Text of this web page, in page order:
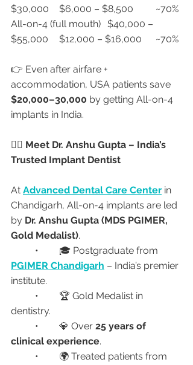
$30,000	$6,000 – $8,500	~70%
All-on-4 (full mouth)	$40,000 –
$55,000	$12,000 – $16,000	~70%
👉 Even after airfare +
accommodation, USA patients save
$20,000–30,000 by getting All-on-4
implants in India.
👩‍⚕️ Meet Dr. Anshu Gupta – India’s
Trusted Implant Dentist
At Advanced Dental Care Center in
Chandigarh, All-on-4 implants are led
by Dr. Anshu Gupta (MDS PGIMER,
Gold Medalist).
	•	🎓 Postgraduate from
PGIMER Chandigarh – India’s premier
institute.
dentistry.
	•	💎 Over
25 years of
clinical experience.
	•	🌍 Treated patients from